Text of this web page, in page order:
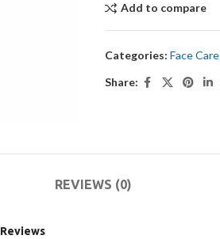
Add to compare
Categories: Face Care
Share:
REVIEWS (0)
Reviews